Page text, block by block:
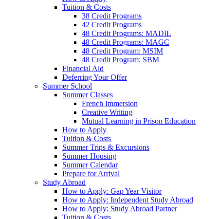
Tuition & Costs
38 Credit Programs
42 Credit Programs
48 Credit Programs: MADIL
48 Credit Programs: MAGC
48 Credit Program: MSIM
48 Credit Program: SBM
Financial Aid
Deferring Your Offer
Summer School
Summer Classes
French Immersion
Creative Writing
Mutual Learning in Prison Education
How to Apply
Tuition & Costs
Summer Trips & Excursions
Summer Housing
Summer Calendar
Prepare for Arrival
Study Abroad
How to Apply: Gap Year Visitor
How to Apply: Independent Study Abroad
How to Apply: Study Abroad Partner
Tuition & Costs